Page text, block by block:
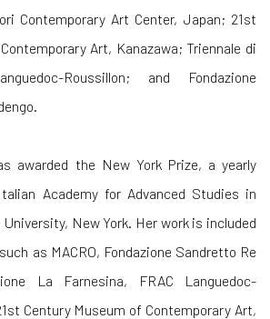
Contemporary Art Center, Japan; 21st
Art, Kanazawa; Triennale di
Roussillon; and Fondazione
awarded the New York Prize, a yearly
Academy for Advanced Studies in
New York. Her work is included
as MACRO, Fondazione Sandretto Re
La Farnesina, FRAC Languedoc-
Century Museum of Contemporary Art,